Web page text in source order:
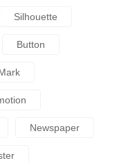
Silhouette
Button
Newspaper